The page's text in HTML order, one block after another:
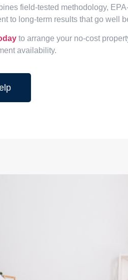
field-tested methodology,
to long-term results that go well
to arrange your no-cost
availability.